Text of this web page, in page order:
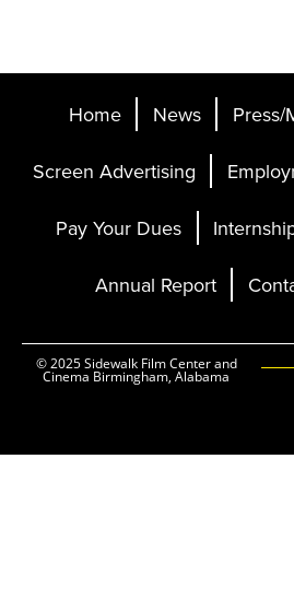
Home News
Press/
Screen Advertising
Pay Your Dues
Annual Report
© 2025 Sidewalk Film Center and
Cinema Birmingham, Alabama